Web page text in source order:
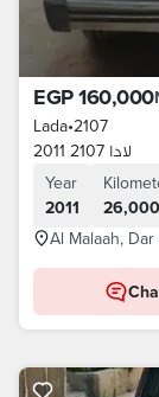
EGP 160,000
Lada•2107
لادا 2107 2011
Year
2011
26,000
Al Malaah, Dar